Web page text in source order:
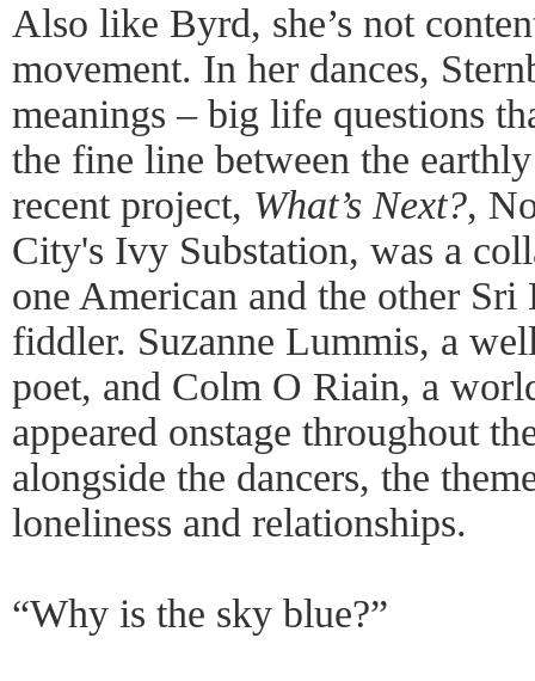
Also like Byrd, she’s not
movement. In her dances,
meanings – big life questions
the fine line between the
recent project, What’s Next?,
City's Ivy Substation, was a
one American and the other
fiddler. Suzanne Lummis, a
poet, and Colm O Riain, a
appeared onstage throughout
alongside the dancers, the
loneliness and relationships.
“Why is the sky blue?”